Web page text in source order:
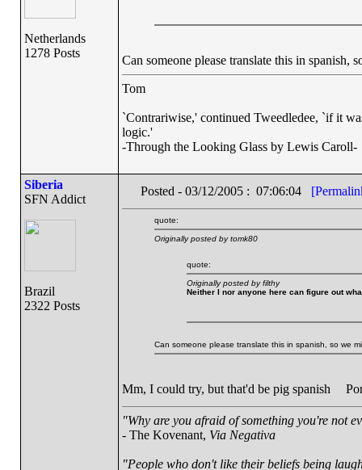
Netherlands
1278 Posts
Can someone please translate this in spanish,
Tom
`Contrariwise,' continued Tweedledee, `if it
logic.'
-Through the Looking Glass by Lewis Caroll-
Siberia
SFN Addict
Brazil
2322 Posts
Posted - 03/12/2005 : 07:06:04
quote:
Originally posted by tomk80
quote:
Originally posted by filthy
Neither I nor anyone here can figure out
Can someone please translate this in spanish, so we
Mm, I could try, but that'd be pig spanish
"Why are you afraid of something you're not
- The Kovenant, Via Negativa
"People who don't like their beliefs being